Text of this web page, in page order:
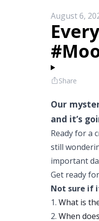
August 6,
Share
Our
and it’s
Ready for a
still
important
Get ready
Not sure if
1. What is
2. When